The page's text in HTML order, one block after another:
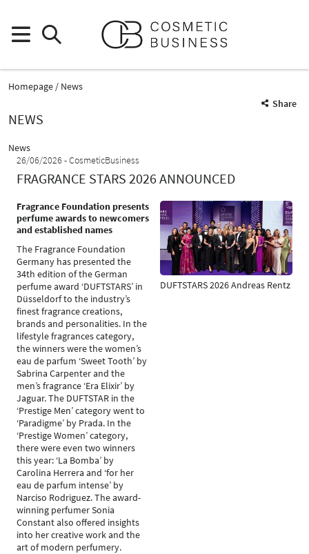
Homepage
News
Share
NEWS
News
26/06/2026
CosmeticBusiness
FRAGRANCE STARS 2026 ANNOUNCED
Fragrance Foundation presents
perfume awards to newcomers
and established names
The Fragrance Foundation
Germany has presented the
34th edition of the German
perfume award ‘DUFTSTARS’ in
Düsseldorf to the industry’s
finest fragrance creations,
brands and personalities. In the
lifestyle fragrances category,
the winners were the women’s
eau de parfum ‘Sweet Tooth’ by
Sabrina Carpenter and the
men’s fragrance ‘Era Elixir’ by
Jaguar. The DUFTSTAR in the
‘Prestige Men’ category went to
‘Paradigme’ by Prada. In the
‘Prestige Women’ category,
there were even two winners
this year: ‘La Bomba’ by
Carolina Herrera and ‘for her
eau de parfum intense’ by
Narciso Rodriguez. The award-
winning perfumer Sonia
Constant also offered insights
into her creative work and the
art of modern perfumery.
DUFTSTARS 2026 Andreas Rentz